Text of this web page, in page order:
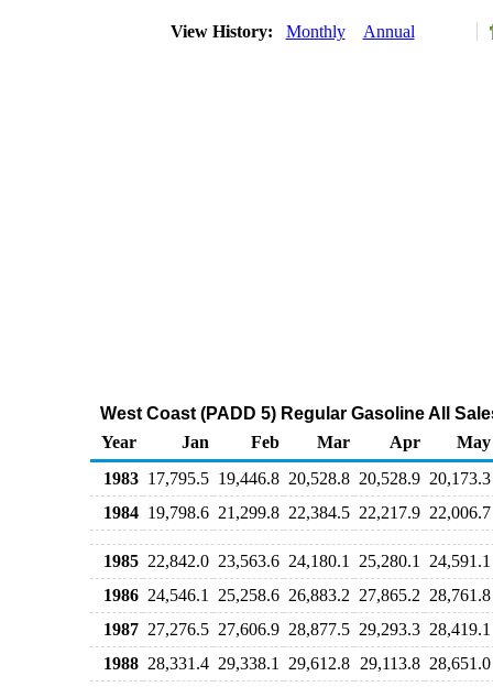
View History: Monthly Annual
West Coast (PADD 5) Regular Gasoline All
Year
Jan Feb Mar Apr
May
1983 17,795.5 19,446.8 20,528.8 20,528.9 20,173.3
1984 19,798.6 21,299.8 22,384.5 22,217.9 22,006.7
1985 22,842.0 23,563.6 24,180.1 25,280.1
24,591.1
1986 24,546.1 25,258.6 26,883.2 27,865.2 28,761.8
1987 27,276.5 27,606.9 28,877.5 29,293.3 28,419.1
1988 28,331.4 29,338.1 29,612.8 29,113.8 28,651.0